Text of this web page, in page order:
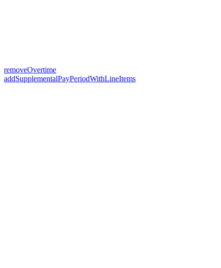
removeOvertime
addSupplementalPayPeriodWithLineItems